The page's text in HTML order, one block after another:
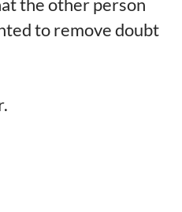
the other person
to remove doubt